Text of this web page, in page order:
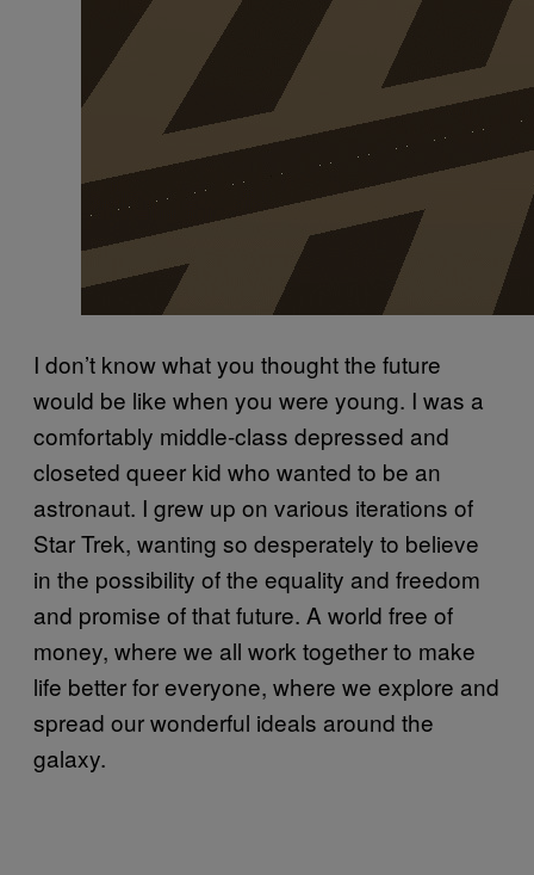
I don’t know what you thought the future
would be like when you were young. I was a
comfortably middle-class depressed and
closeted queer kid who wanted to be an
astronaut. I grew up on various iterations of
Star Trek, wanting so desperately to believe
in the possibility of the equality and freedom
and promise of that future. A world free of
money, where we all work together to make
life better for everyone, where we explore and
spread our wonderful ideals around the
galaxy.